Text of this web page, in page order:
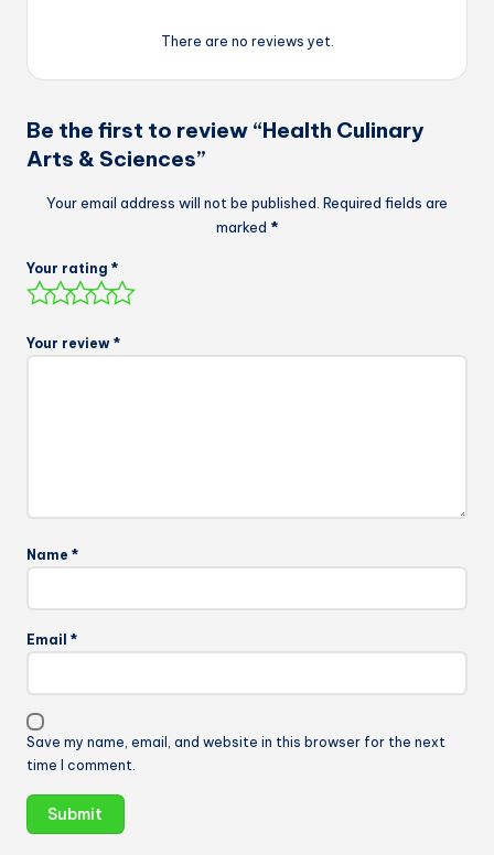
There are no reviews yet.
Be the first to review “Health Culinary
Arts & Sciences”
Your email address will not be published. Required fields are
marked *
Your rating *
Your review *
Name *
Email *
Save my name, email, and website in this browser for the next
time I comment.